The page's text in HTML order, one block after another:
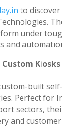
to
under
and
Custom
built
Perfect for
sectors,
and